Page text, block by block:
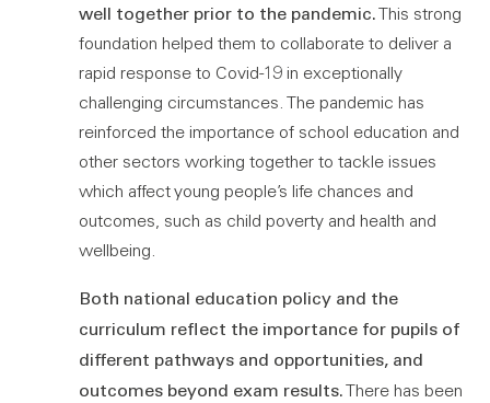
well together prior to the pandemic.This strong
foundation helped them to collaborate to deliver a
rapid response to Covid-19 in exceptionally
challenging circumstances. The pandemic has
reinforced the importance of school education and
other sectors working together to tackle issues
which affect young people’s life chances and
outcomes, such as child poverty and health and
wellbeing.
Both national education policy and the
curriculum reflect the importance for pupils of
different pathways and opportunities, and
outcomes beyond exam results.There has been